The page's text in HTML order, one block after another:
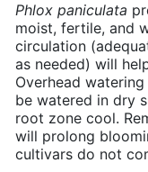
Phlox paniculata
moist, fertile, and
circulation
as needed) will
Overhead
be watered in dry
root zone cool.
will prolong
cultivars do not